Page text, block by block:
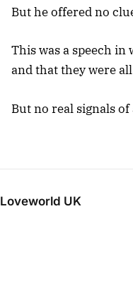
But he offered no
This was a speech
and that they were
But no real signals
Loveworld UK